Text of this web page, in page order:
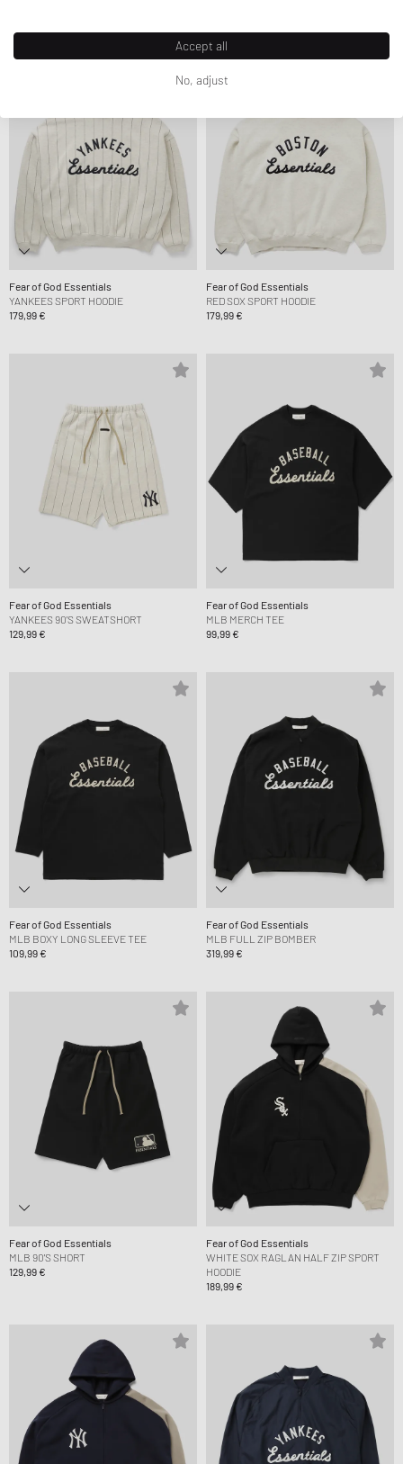
Fear of God Essentials
YANKEES SPORT HOODIE
179,99 €
Fear of God Essentials
RED SOX SPORT HOODIE
179,99 €
Fear of God Essentials
YANKEES 90'S SWEATSHORT
129,99 €
Fear of God Essentials
MLB MERCH TEE
99,99 €
Fear of God Essentials
MLB BOXY LONG SLEEVE TEE
109,99 €
Fear of God Essentials
MLB FULL ZIP BOMBER
319,99 €
Fear of God Essentials
MLB 90'S SHORT
129,99 €
Fear of God Essentials
WHITE SOX RAGLAN HALF ZIP SPORT
HOODIE
189,99 €
Accept all
No, adjust